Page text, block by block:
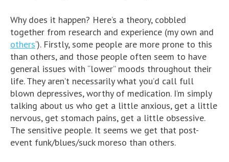
Why does it happen? Here’s a theory, cobbled
together from research and experience (my own and
others‘). Firstly, some people are more prone to this
than others, and those people often seem to have
general issues with “lower” moods throughout their
life. They aren’t necessarily what you’d call full
blown depressives, worthy of medication. I’m simply
talking about us who get a little anxious, get a little
nervous, get stomach pains, get a little obsessive.
The sensitive people. It seems we get that post-
event funk/blues/suck moreso than others.